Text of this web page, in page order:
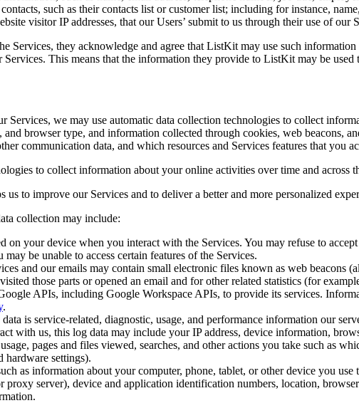
such as their contacts list or customer list; including for instance,
visitor IP addresses, that our Users’ submit to us through their use of our
Services, they acknowledge and agree that ListKit may use such
This means that the information they provide to ListKit may be
Services, we may use automatic data collection technologies to collect
and browser type, and information collected through cookies, web
communication data, and which resources and Services features that you
to collect information about your online activities over time and across
to improve our Services and to deliver a better and more personalized
collection may include:
on your device when you interact with the Services. You may refuse to
be unable to access certain features of the Services.
and our emails may contain small electronic files known as web beacons
those parts or opened an email and for other related statistics (for
APIs, including Google Workspace APIs, to provide its services.
.
is service-related, diagnostic, usage, and performance information our
with us, this log data may include your IP address, device information,
pages and files viewed, searches, and other actions you take such as
hardware settings).
as information about your computer, phone, tablet, or other device you
proxy server), device and application identification numbers, location,